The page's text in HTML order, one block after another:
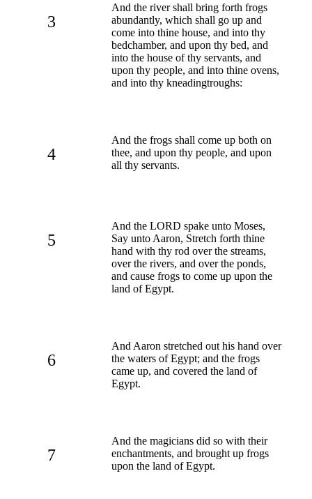
3
And the river shall bring forth frogs
abundantly, which shall go up and
come into thine house, and into thy
bedchamber, and upon thy bed, and
into the house of thy servants, and
upon thy people, and into thine ovens,
and into thy kneadingtroughs:
4
And the frogs shall come up both on
thee, and upon thy people, and upon
all thy servants.
5
And the LORD spake unto Moses,
Say unto Aaron, Stretch forth thine
hand with thy rod over the streams,
over the rivers, and over the ponds,
and cause frogs to come up upon the
land of Egypt.
6
And Aaron stretched out his hand over
the waters of Egypt; and the frogs
came up, and covered the land of
Egypt.
7
And the magicians did so with their
enchantments, and brought up frogs
upon the land of Egypt.